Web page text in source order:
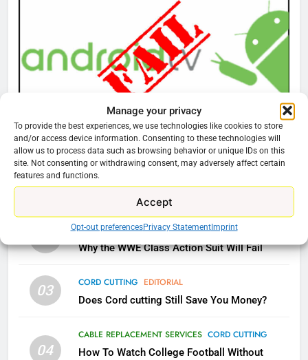
Manage your privacy
To provide the best experiences, we use technologies like cookies to store
and/or access device information. Consenting to these technologies will
allow us to process data such as browsing behavior or unique IDs on this
site. Not consenting or withdrawing consent, may adversely affect certain
features and functions.
Accept
Opt-out preferencesPrivacy StatementImprint
CORD CUTTING EDITORIAL
Why You Should Not Replace Your Fire Stick With
An ONN Box
01
CORD CUTTING EDITORIAL
Why the WWE Class Action Suit Will Fail
03 CORD CUTTING EDITORIAL
Does Cord cutting Still Save You Money?
04
CABLE REPLACEMENT SERVICES CORD CUTTING
How To Watch College Football Without
New Original dramas coming to
Amazon
AMAZON PRIME VIDEO
77
What’s New On Amazon Prime
Video In December
AMAZON PRIME VIDEO TOP NEWS
Kodi In the Future
What’s New On Amazon In
November?